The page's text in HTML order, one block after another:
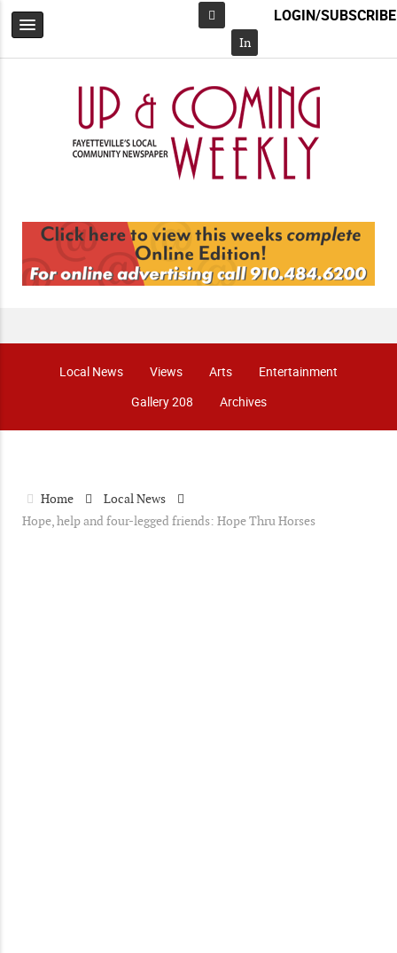
Facebook
In
LOGIN/SUBSCRIBE
Local News Views Arts
Entertainment
Gallery 208
Archives
Home
Local News
Hope, help and four-legged friends: Hope Thru Horses